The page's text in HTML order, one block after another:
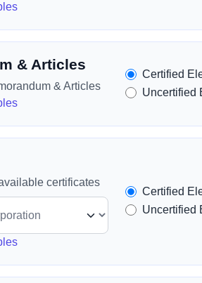
& Articles
& Articles
Certified
Uncertified
certificates
Certified
Uncertified